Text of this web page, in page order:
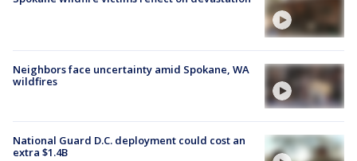
Neighbors face uncertainty amid Spokane, WA
wildfires
National Guard D.C. deployment could cost an
extra $1.4B